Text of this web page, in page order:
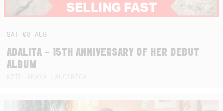
SAT 08AUG
ADALITA – 15TH ANNIVERSARY OF HER DEBUT
ALBUM